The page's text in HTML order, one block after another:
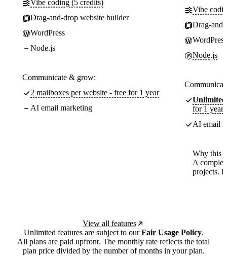
Vibe coding (5 credits)
Drag-and-drop website builder
WordPress
Node.js
Communicate & grow:
2 mailboxes per website - free for 1 year
AI email marketing
Vibe
Drag-
WordPress
Node.js
Unlimited
for 1 year
AI email
Why this
A
projects.
View all features
Unlimited features are subject to ourFair Usage Policy.
All plans are paid upfront. The monthly rate reflects the total
plan price divided by the number of months in your plan.